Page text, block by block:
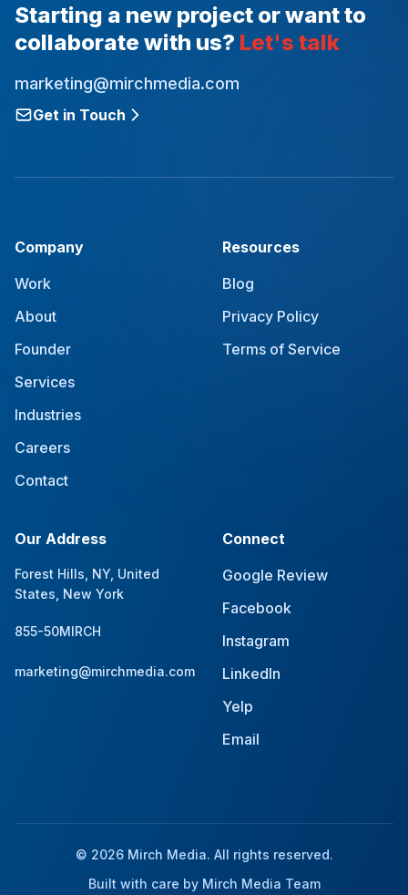
Starting a new project or want to
collaborate with us? Let's talk
marketing@mirchmedia.com
Get in Touch
Company
Work
About
Founder
Services
Industries
Careers
Contact
Resources
Blog
Privacy Policy
Terms of Service
Our Address
Forest Hills, NY, United
States, New York
855-50MIRCH
marketing@mirchmedia.com
Connect
Google Review
Facebook
Instagram
LinkedIn
Yelp
Email
© 2026 Mirch Media. All rights reserved.
Built with care by Mirch Media Team